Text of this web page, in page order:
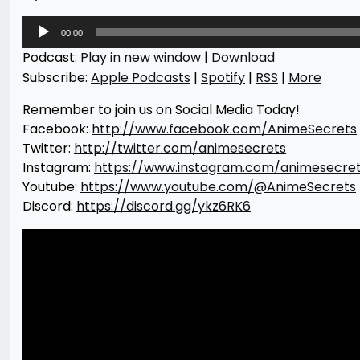
Audio
Player
00:00
Podcast: Play in new window | Download
Subscribe: Apple Podcasts | Spotify | RSS | More
Remember to join us on Social Media Today!
Facebook: http://www.facebook.com/AnimeSecrets
Twitter: http://twitter.com/animesecrets
Instagram: https://www.instagram.com/
Youtube: https://www.youtube.com/@AnimeSecrets
Discord: https://discord.gg/ykz6RK6